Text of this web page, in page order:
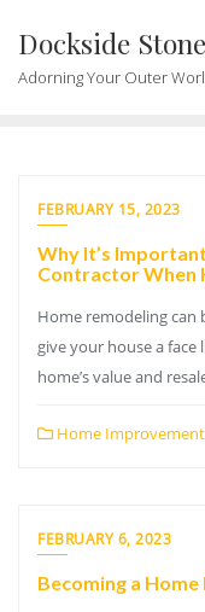
content
Dockside Stone
Adorning Your Outer
FEBRUARY 15, 2023
Why It’s
Contractor When
Home remodeling can
give your house a face
home’s value and
Home Improvement
FEBRUARY 6, 2023
Becoming a